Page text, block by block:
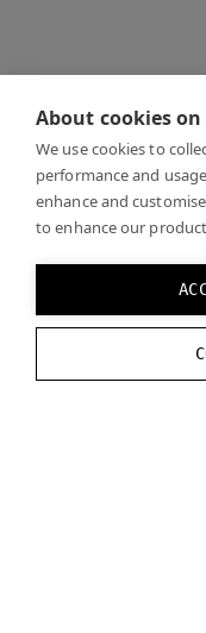
About cookies
We use cookies to
performance and
enhance and
to enhance our